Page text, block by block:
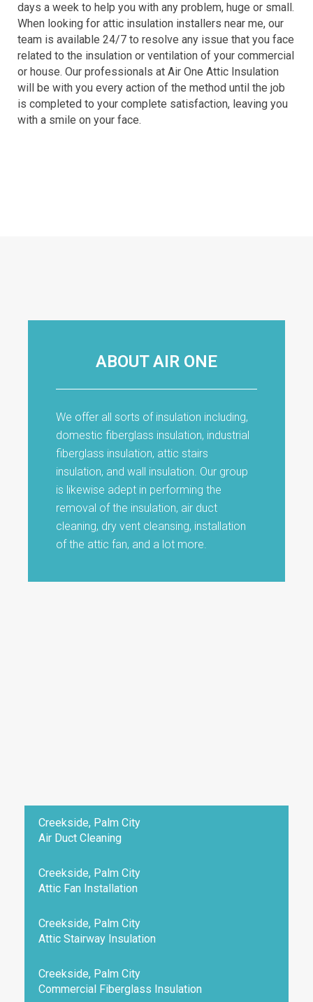
days a week to help you with any problem, huge or small.
When looking for attic insulation installers near me, our
team is available 24/7 to resolve any issue that you face
related to the insulation or ventilation of your commercial
or house. Our professionals at Air One Attic Insulation
will be with you every action of the method until the job
is completed to your complete satisfaction, leaving you
with a smile on your face.
ABOUT AIR ONE
We offer all sorts of insulation including,
domestic fiberglass insulation, industrial
fiberglass insulation, attic stairs
insulation, and wall insulation. Our group
is likewise adept in performing the
removal of the insulation, air duct
cleaning, dry vent cleansing, installation
of the attic fan, and a lot more.
Creekside, Palm City
Air Duct Cleaning
Creekside, Palm City
Attic Fan Installation
Creekside, Palm City
Attic Stairway Insulation
Creekside, Palm City
Commercial Fiberglass Insulation